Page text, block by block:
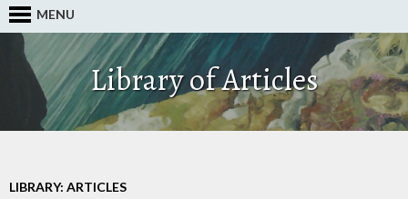
MENU
Library of Articles
LIBRARY: ARTICLES